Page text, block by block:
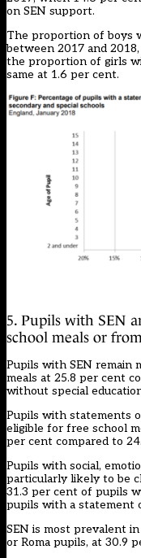
on SEN support.
The proportion of boys
between 2017 and
the proportion of girls
same at 1.6 per cent.
5. Pupils with SEN
school meals or
Pupils with SEN remain
meals at 25.8 per cent
without special
Pupils with statements
eligible for free school
per cent compared to
Pupils with social,
particularly likely to be
31.3 per cent of pupils
pupils with a statement
SEN is most prevalent
or Roma pupils, at 30.9